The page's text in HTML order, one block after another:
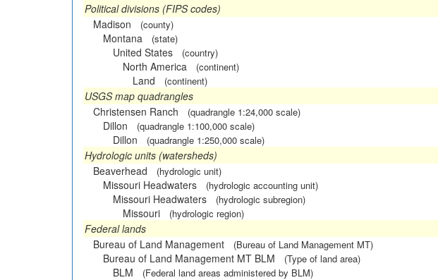
Political divisions (FIPS codes)
Madison
(county)
Montana (state)
United States (country)
North America (continent)
Land (continent)
USGS map quadrangles
Christensen Ranch
(quadrangle 1:24,000 scale)
Dillon (quadrangle 1:100,000 scale)
Dillon (quadrangle 1:250,000 scale)
Hydrologic units (watersheds)
Beaverhead
(hydrologic unit)
Missouri Headwaters (hydrologic accounting unit)
Missouri Headwaters (hydrologic subregion)
Missouri (hydrologic region)
Federal lands
Bureau of Land Management
(Bureau of Land Management MT)
Bureau of Land Management MT BLM (Type of land area)
BLM (Federal land areas administered by BLM)